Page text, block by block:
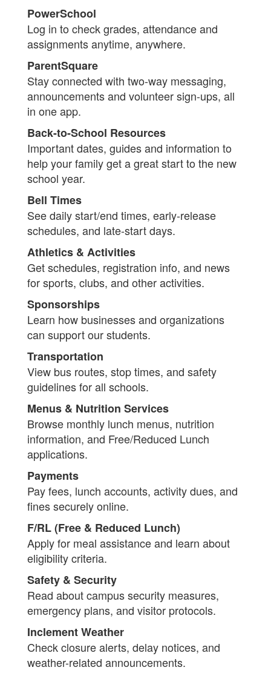
PowerSchool
Log in to check grades, attendance and
assignments anytime, anywhere.
ParentSquare
Stay connected with two-way messaging,
announcements and volunteer sign-ups, all
in one app.
Back-to-School Resources
Important dates, guides and information to
help your family get a great start to the new
school year.
Bell Times
See daily start/end times, early-release
schedules, and late-start days.
Athletics & Activities
Get schedules, registration info, and news
for sports, clubs, and other activities.
Sponsorships
Learn how businesses and organizations
can support our students.
Transportation
View bus routes, stop times, and safety
guidelines for all schools.
Menus & Nutrition Services
Browse monthly lunch menus, nutrition
information, and Free/Reduced Lunch
applications.
Payments
Pay fees, lunch accounts, activity dues, and
fines securely online.
F/RL (Free & Reduced Lunch)
Apply for meal assistance and learn about
eligibility criteria.
Safety & Security
Read about campus security measures,
emergency plans, and visitor protocols.
Inclement Weather
Check closure alerts, delay notices, and
weather-related announcements.